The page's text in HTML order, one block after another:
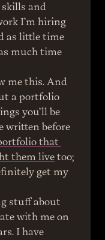
skills and
I’m hiring
as little time
much time
me this. And
a portfolio
you’ll be
written before
that
them live too;
get my
stuff about
with me on
I have